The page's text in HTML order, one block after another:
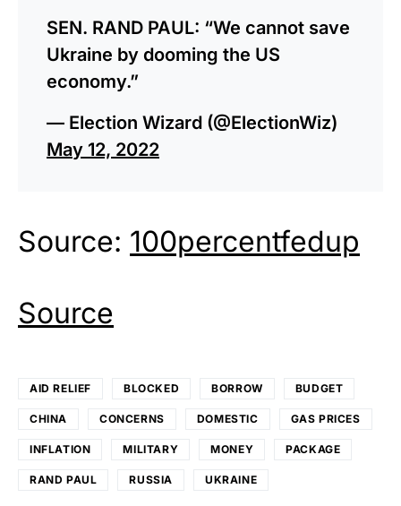
SEN. RAND PAUL: “We cannot save
Ukraine by dooming the US
economy.”
— Election Wizard (@ElectionWiz)
May 12, 2022
Source: 100percentfedup
Source
AID RELIEF BLOCKED BORROW BUDGET
CHINA CONCERNS DOMESTIC GAS PRICES
INFLATION MILITARY MONEY PACKAGE
RAND PAUL RUSSIA UKRAINE